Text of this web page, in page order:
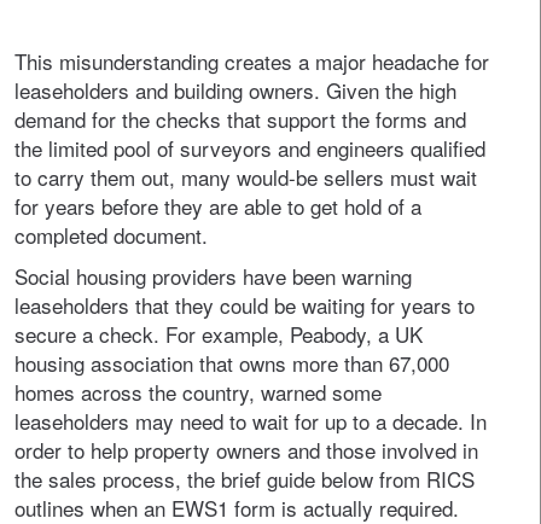
This misunderstanding creates a major headache for
leaseholders and building owners. Given the high
demand for the checks that support the forms and
the limited pool of surveyors and engineers qualified
to carry them out, many would-be sellers must wait
for years before they are able to get hold of a
completed document.
Social housing providers have been warning
leaseholders that they could be waiting for years to
secure a check. For example, Peabody, a UK
housing association that owns more than 67,000
homes across the country, warned some
leaseholders may need to wait for up to a decade. In
order to help property owners and those involved in
the sales process, the brief guide below from RICS
outlines when an EWS1 form is actually required.